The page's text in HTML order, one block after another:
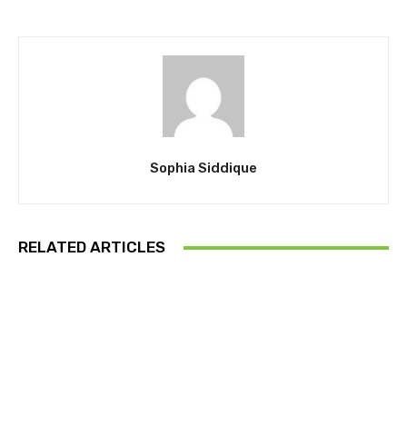
Sophia Siddique
RELATED ARTICLES